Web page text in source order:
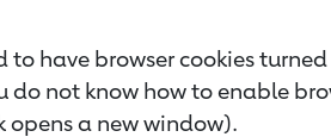
to have browser cookies
do not know how to enable
opens a new window).